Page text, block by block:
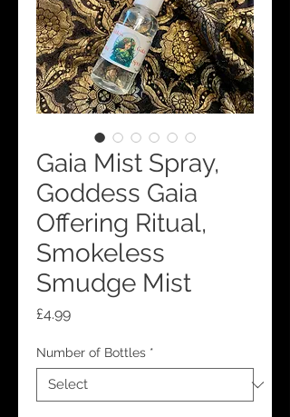
Gaia Mist Spray,
Goddess Gaia
Offering Ritual,
Smokeless
Smudge Mist
£4.99Price
Number of Bottles *